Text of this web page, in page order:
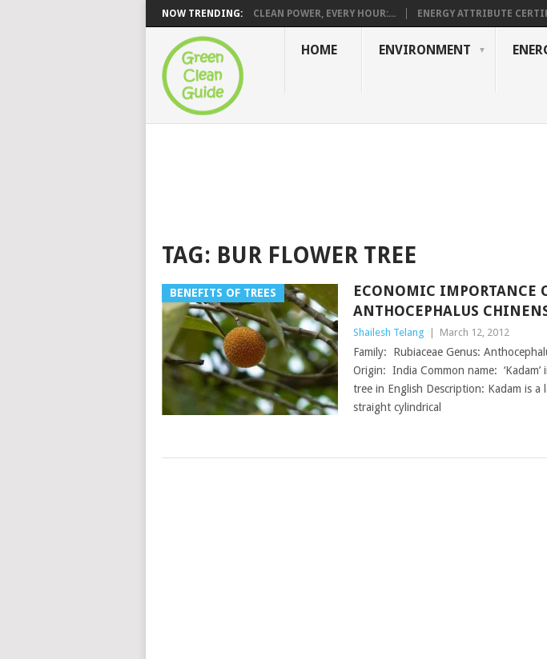
NOW TRENDING: CLEAN POWER, EVERY HOUR:... ENERGY ATTRIBUTE
HOME ENVIRONMENT
TAG: BUR FLOWER TREE
BENEFITS OF TREES
ECONOMIC IMPORTANCE
ANTHOCEPHALUS
Shailesh Telang March 12, 2012
Family: Rubiaceae Genus:
Origin: India Common name:
tree in English Description: Kadam is a
straight cylindrical